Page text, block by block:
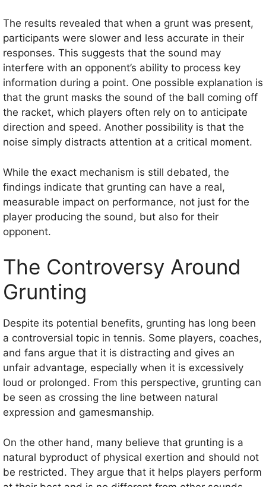
The results revealed that when a grunt was present,
participants were slower and less accurate in their
responses. This suggests that the sound may
interfere with an opponent’s ability to process key
information during a point. One possible explanation is
that the grunt masks the sound of the ball coming off
the racket, which players often rely on to anticipate
direction and speed. Another possibility is that the
noise simply distracts attention at a critical moment.
While the exact mechanism is still debated, the
findings indicate that grunting can have a real,
measurable impact on performance, not just for the
player producing the sound, but also for their
opponent.
The Controversy Around
Grunting
Despite its potential benefits, grunting has long been
a controversial topic in tennis. Some players, coaches,
and fans argue that it is distracting and gives an
unfair advantage, especially when it is excessively
loud or prolonged. From this perspective, grunting can
be seen as crossing the line between natural
expression and gamesmanship.
On the other hand, many believe that grunting is a
natural byproduct of physical exertion and should not
be restricted. They argue that it helps players perform